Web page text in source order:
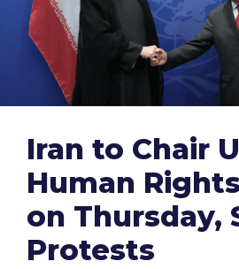
Iran to Chair
Human
on Thursday,
Protests